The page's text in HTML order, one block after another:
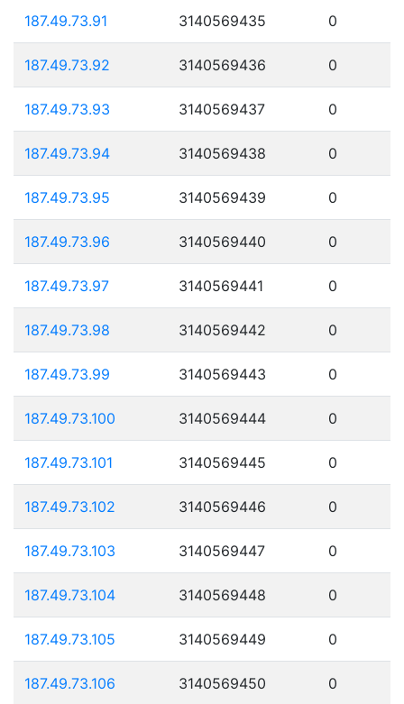
187.49.73.91 3140569435 0
187.49.73.92 3140569436 0
187.49.73.93 3140569437 0
187.49.73.94 3140569438 0
187.49.73.95 3140569439 0
187.49.73.96 3140569440 0
187.49.73.97 3140569441 0
187.49.73.98 3140569442 0
187.49.73.99 3140569443 0
187.49.73.100 3140569444 0
187.49.73.101 3140569445 0
187.49.73.102 3140569446 0
187.49.73.103 3140569447 0
187.49.73.104 3140569448 0
187.49.73.105 3140569449 0
187.49.73.106 3140569450 0